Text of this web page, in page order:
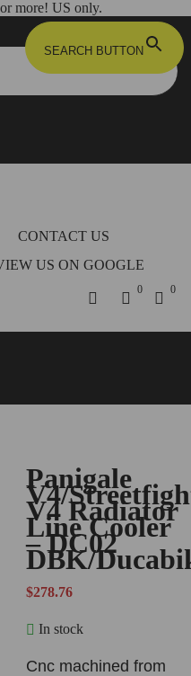
or more! US only.
for:
SEARCH BUTTON
CONTACT US
0 0
Panigale
V4/
V4 Radiator
Line Cooler
– DC02
DBK/
$278.76
In stock
Cnc machined from